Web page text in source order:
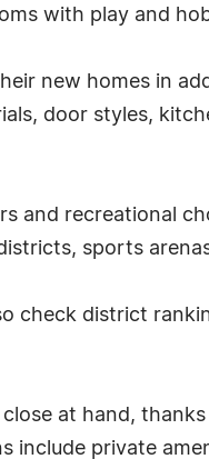
with play and
new homes in
door styles,
and recreational
sports
check district
at hand,
include private